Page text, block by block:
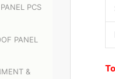
PCS
PANEL
&